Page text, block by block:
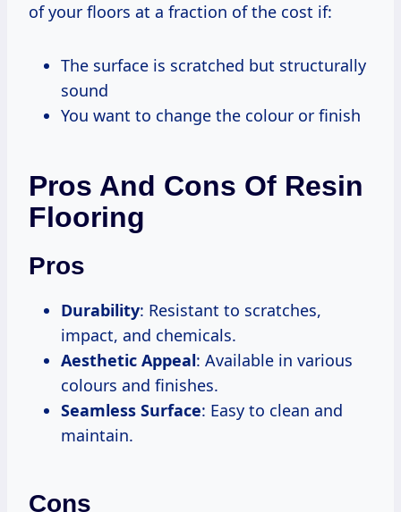
of your floors at a fraction of the cost if:
The surface is scratched but structurally
sound
You want to change the colour or finish
Pros And Cons Of Resin
Flooring
Pros
Durability: Resistant to scratches,
impact, and chemicals.
Aesthetic Appeal: Available in various
colours and finishes.
Seamless Surface: Easy to clean and
maintain.
Cons